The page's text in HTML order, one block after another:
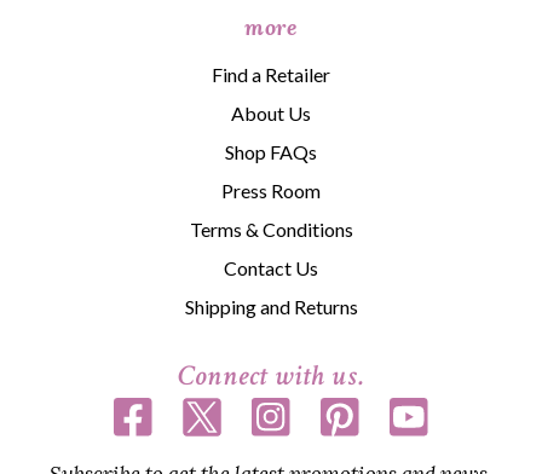
more
Find a Retailer
About Us
Shop FAQs
Press Room
Terms & Conditions
Contact Us
Shipping and Returns
Connect with us.